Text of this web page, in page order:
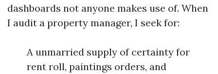
dashboards not anyone makes use of. When
I audit a property manager, I seek for:
A unmarried supply of certainty for
rent roll, paintings orders, and